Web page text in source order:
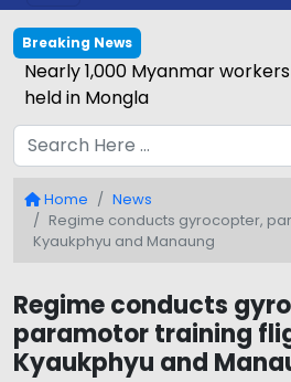
Breaking News
Nearly 1,000 Myanmar
held in Mongla
Home
News
Regime conducts gyrocopter,
Kyaukphyu and Manaung
Regime conducts
paramotor training
Kyaukphyu and